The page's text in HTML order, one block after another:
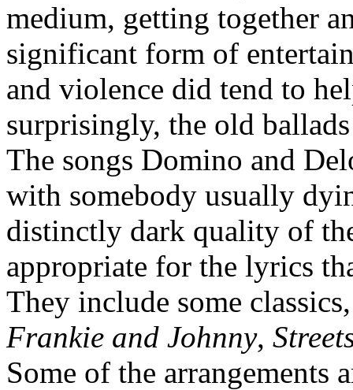
medium, getting together
significant form of
and violence did tend to
surprisingly, the old
The songs Domino and
with somebody usually
distinctly dark quality of
appropriate for the lyrics
They include some
Frankie and Johnny,
Some of the arrangements